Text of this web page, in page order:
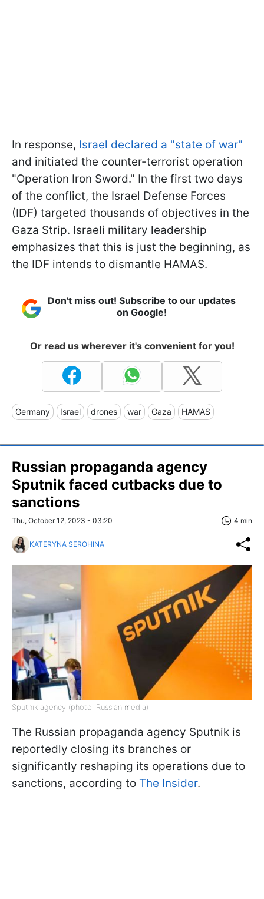
In response, Israel declared a "state of war"
and initiated the counter-terrorist operation
"Operation Iron Sword." In the first two days
of the conflict, the Israel Defense Forces
(IDF) targeted thousands of objectives in the
Gaza Strip. Israeli military leadership
emphasizes that this is just the beginning, as
the IDF intends to dismantle HAMAS.
Don't miss out! Subscribe to our updates
on Google!
Or read us wherever it's convenient for you!
Germany Israel drones war Gaza HAMAS
Russian propaganda agency
Sputnik faced cutbacks due to
sanctions
Thu, October 12, 2023 - 03:20 4 min
KATERYNA SEROHINA
Sputnik agency (photo: Russian media)
The Russian propaganda agency Sputnik is
reportedly closing its branches or
significantly reshaping its operations due to
sanctions, according to The Insider.